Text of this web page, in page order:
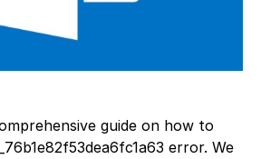
guide on how to
error. We